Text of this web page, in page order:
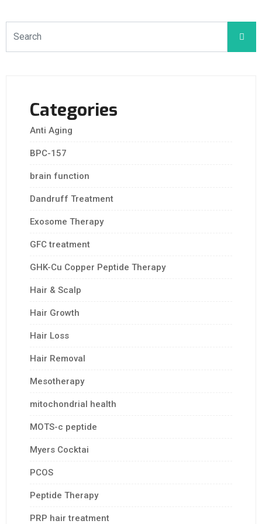
Categories
Anti Aging
BPC-157
brain function
Dandruff Treatment
Exosome Therapy
GFC treatment
GHK-Cu Copper Peptide Therapy
Hair & Scalp
Hair Growth
Hair Loss
Hair Removal
Mesotherapy
mitochondrial health
MOTS-c peptide
Myers Cocktai
PCOS
Peptide Therapy
PRP hair treatment